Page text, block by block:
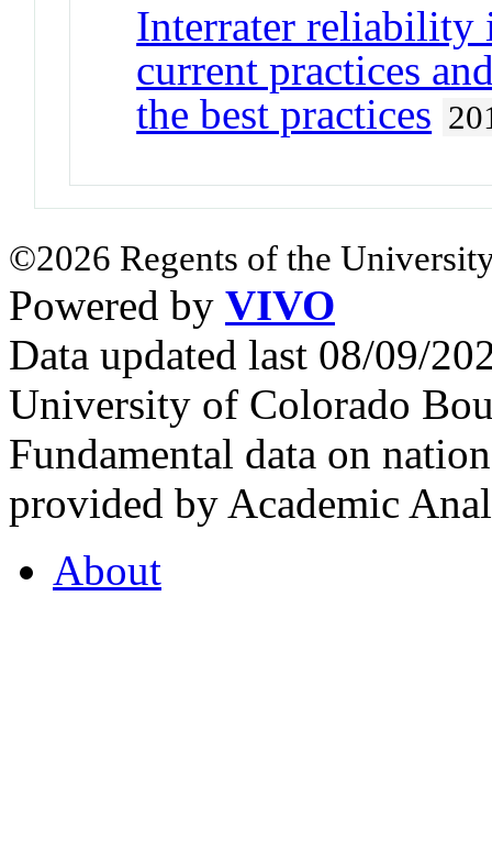
Interrater reliability
current practices
the best practices
©2026 Regents of the
Powered by VIVO
Data updated last 08/09/
University of Colorado
Fundamental data on
provided by Academic
About